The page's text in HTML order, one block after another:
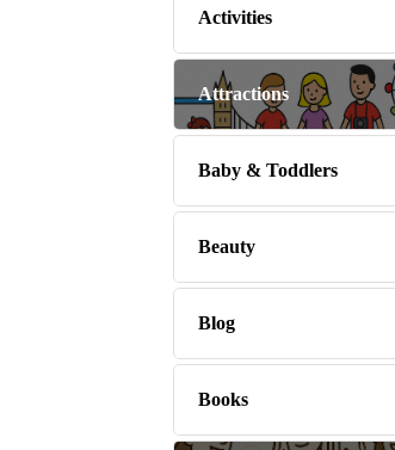
Activities
Attractions
Baby & Toddlers
Beauty
Blog
Books